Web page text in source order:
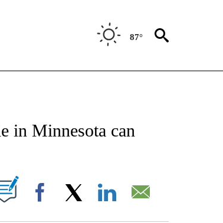
87°
NEW PAGES ON "AP-NATIONAL".
in Minnesota can
ON "".
Facebook